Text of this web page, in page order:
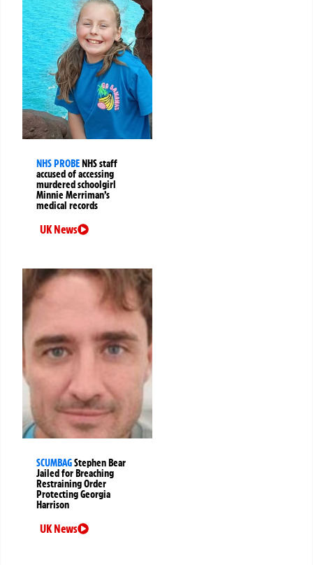
NHS PROBE NHS staff
accused of accessing
murdered schoolgirl
Minnie Merriman’s
medical records
UK News
SCUMBAGStephen Bear
Jailed for Breaching
Restraining Order
Protecting Georgia
Harrison
UK News